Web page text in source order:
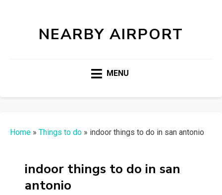
NEARBY AIRPORT
MENU
Home » Things to do » indoor things to do in san antonio
indoor things to do in san
antonio